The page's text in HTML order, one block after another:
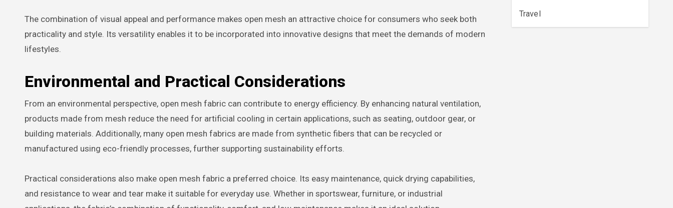
The combination of visual appeal and performance makes open mesh an attractive choice for consumers who seek both
practicality and style. Its versatility enables it to be incorporated into innovative designs that meet the demands of modern
lifestyles.
Environmental and Practical Considerations
From an environmental perspective, open mesh fabric can contribute to energy efficiency. By enhancing natural ventilation,
products made from mesh reduce the need for artificial cooling in certain applications, such as seating, outdoor gear, or
building materials. Additionally, many open mesh fabrics are made from synthetic fibers that can be recycled or
manufactured using eco-friendly processes, further supporting sustainability efforts.
Practical considerations also make open mesh fabric a preferred choice. Its easy maintenance, quick drying capabilities,
and resistance to wear and tear make it suitable for everyday use. Whether in sportswear, furniture, or industrial
Travel